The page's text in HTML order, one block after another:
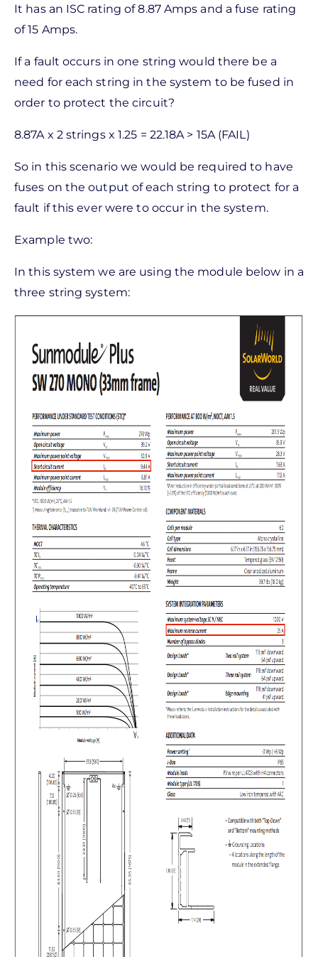
It has an ISC rating of 8.87 Amps and a fuse rating
of 15 Amps.
If a fault occurs in one string would there be a
need for each string in the system to be fused in
order to protect the circuit?
8.87A x 2 strings x 1.25 = 22.18A > 15A (FAIL)
So in this scenario we would be required to have
fuses on the output of each string to protect for a
fault if this ever were to occur in the system.
Example two:
In this system we are using the module below in a
three string system: